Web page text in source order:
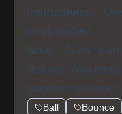
Instructions :
all obstacles!
Note :
Game
dislikes. Your
gaming
Ball Bounce